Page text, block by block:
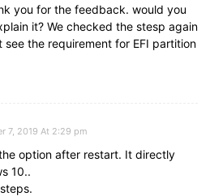
you for the feedback. would you
it? We checked the stesp again
see the requirement for EFI partition
7, 2019 At 2:29 pm
option after restart. It directly
10..